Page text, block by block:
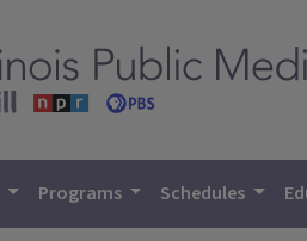
Programs Schedules